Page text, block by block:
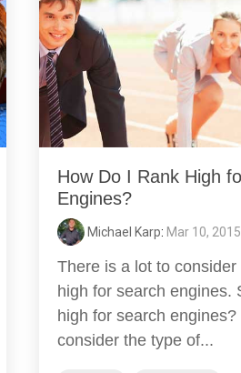
How Do I Rank High
Engines?
Michael Karp: Mar 10,
There is a lot to
high for search engines.
high for search engines?
consider the type of...